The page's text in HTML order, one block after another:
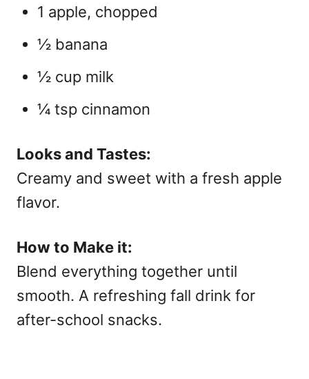
1 apple, chopped
½ banana
½ cup milk
¼ tsp cinnamon
Looks and Tastes:
Creamy and sweet with a fresh apple
flavor.
How to Make it:
Blend everything together until
smooth. A refreshing fall drink for
after-school snacks.